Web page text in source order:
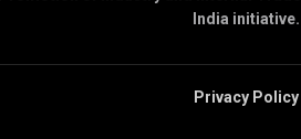
India initiative.
Privacy Policy